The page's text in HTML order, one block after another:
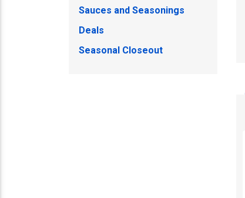
Sauces and Seasonings
Deals
Seasonal Closeout